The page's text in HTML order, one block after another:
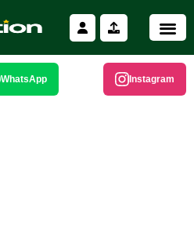
WhatsApp Instagram